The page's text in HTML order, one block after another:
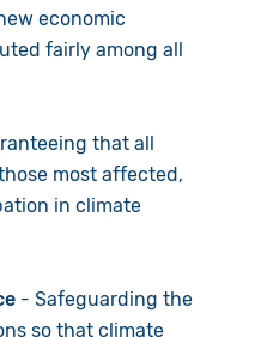
economic
fairly among all
that all
most affected,
in climate
- Safeguarding the
so that climate